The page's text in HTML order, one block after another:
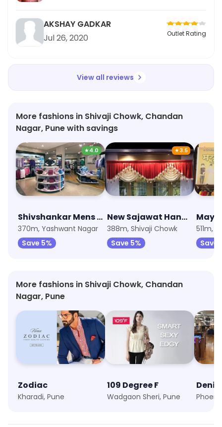
AKSHAY GADKAR
Jul 26, 2020
Outlet Rating
View all reviews
More fashions in Shivaji Chowk, Chandan
Nagar, Pune with savings
★4.0
Shivshankar Mens Wear & Cloth Center
370m, Yashwant Nagar
Save 5%
★3.5
New Sajawat Handloom
388m, Shivaji Chowk
Save 5%
511m,
Save
More fashions in Shivaji Chowk, Chandan
Nagar, Pune
Zodiac
Kharadi, Pune
109 Degree F
Wadgaon Sheri, Pune